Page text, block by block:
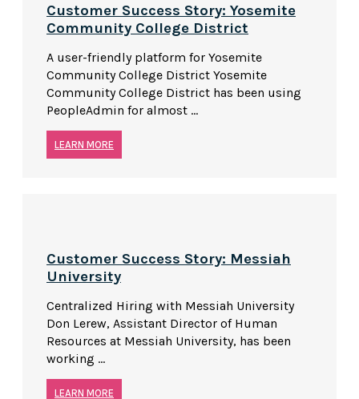
Customer Success Story: Yosemite
Community College District
A user-friendly platform for Yosemite
Community College District Yosemite
Community College District has been using
PeopleAdmin for almost ...
LEARN MORE
Customer Success Story: Messiah
University
Centralized Hiring with Messiah University
Don Lerew, Assistant Director of Human
Resources at Messiah University, has been
working ...
LEARN MORE